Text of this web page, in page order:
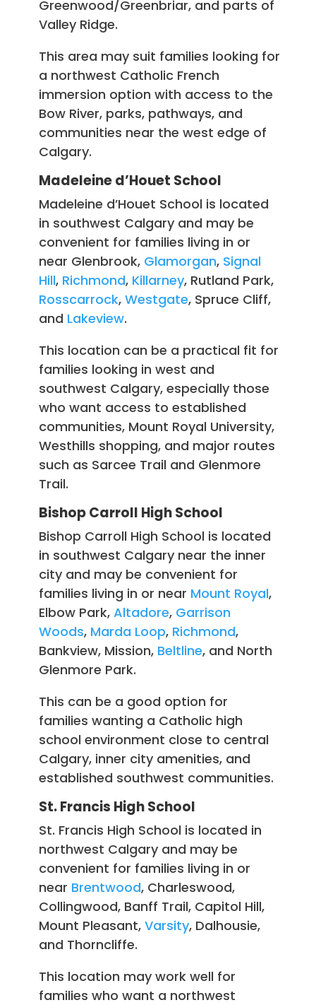
Greenwood/Greenbriar, and parts of
Valley Ridge.
This area may suit families looking for
a northwest Catholic French
immersion option with access to the
Bow River, parks, pathways, and
communities near the west edge of
Calgary.
Madeleine d’Houet School
Madeleine d’Houet School is located
in southwest Calgary and may be
convenient for families living in or
near Glenbrook, Glamorgan, Signal
Hill, Richmond, Killarney, Rutland Park,
Rosscarrock,Westgate, Spruce Cliff,
and Lakeview.
This location can be a practical fit for
families looking in west and
southwest Calgary, especially those
who want access to established
communities, Mount Royal University,
Westhills shopping, and major routes
such as Sarcee Trail and Glenmore
Trail.
Bishop Carroll High School
Bishop Carroll High School is located
in southwest Calgary near the inner
city and may be convenient for
families living in or near Mount Royal,
Elbow Park,Altadore, Garrison
Woods, Marda Loop, Richmond,
Bankview, Mission, Beltline, and North
Glenmore Park.
This can be a good option for
families wanting a Catholic high
school environment close to central
Calgary, inner city amenities, and
established southwest communities.
St. Francis High School
St. Francis High School is located in
northwest Calgary and may be
convenient for families living in or
near Brentwood, Charleswood,
Collingwood, Banff Trail, Capitol Hill,
Mount Pleasant,Varsity, Dalhousie,
and Thorncliffe.
This location may work well for
families who want a northwest